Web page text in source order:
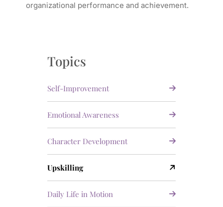
organizational performance and achievement.
Topics
Self-Improvement
Emotional Awareness
Character Development
Upskilling
Daily Life in Motion